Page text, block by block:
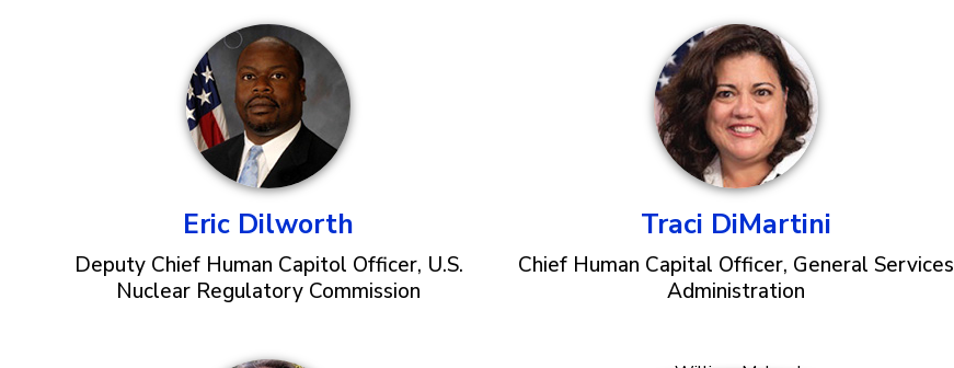
Eric Dilworth
Deputy Chief Human Capitol Officer, U.S.
Nuclear Regulatory Commission
Traci DiMartini
Chief Human Capital Officer, General Services
Administration